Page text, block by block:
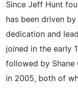
Since Jeff Hunt
has been driven
dedication and
joined in the early
followed by Shane
in 2005, both of